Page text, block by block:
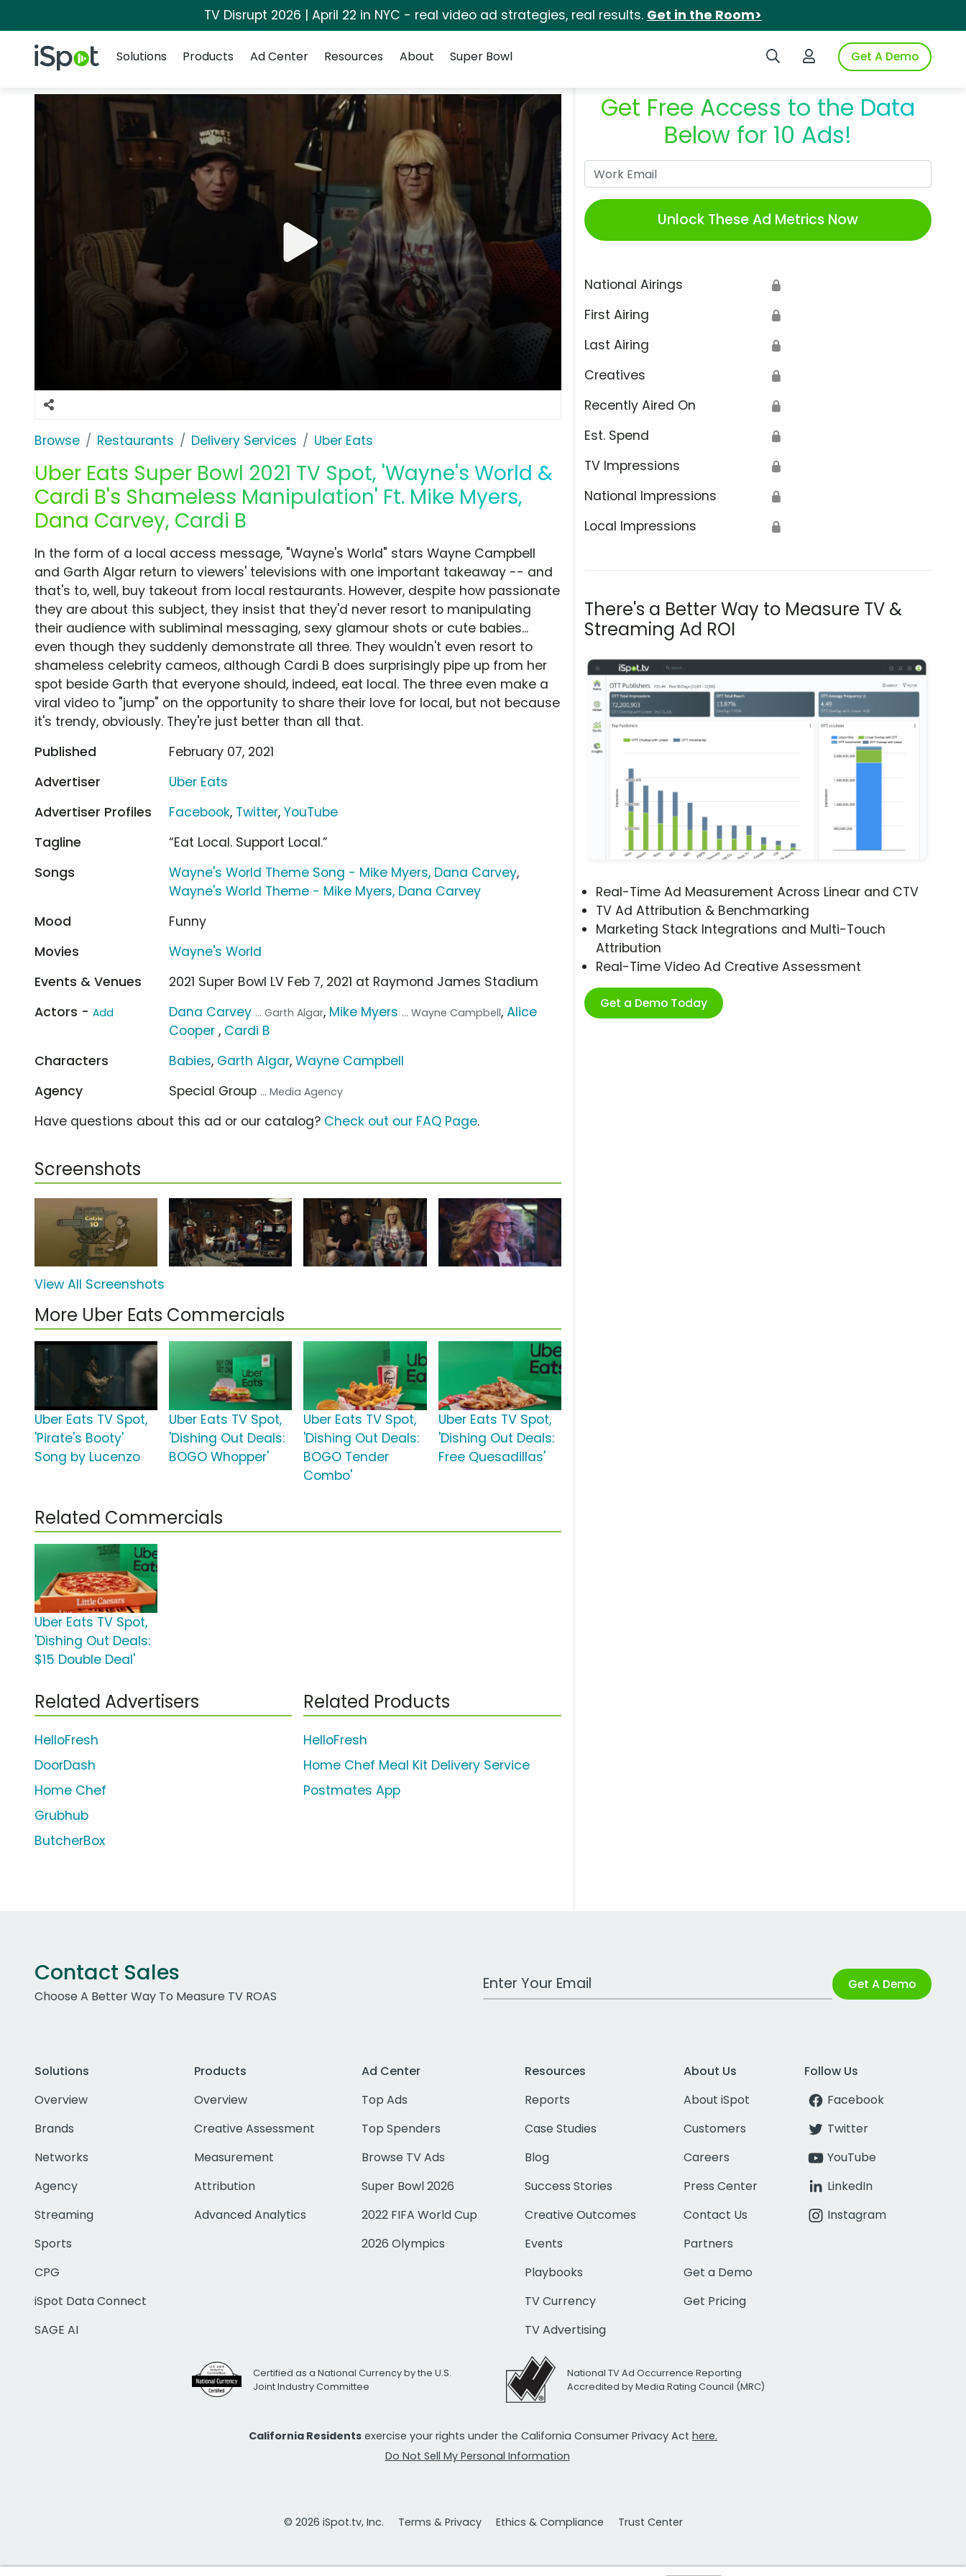
TV Disrupt 2026 | April 22 in NYC - real video ad strategies, real results. Get in the Room>
iSpot Logo Search iSpotLogin to iSpotGet A Demo
Solutions
Products Ad Center Resources About Super Bowl
Browse Restaurants Delivery Services Uber Eats
Uber Eats Super Bowl 2021 TV Spot, 'Wayne's World &
Cardi B's Shameless Manipulation' Ft. Mike Myers,
Dana Carvey, Cardi B
Get Free Access to the Data
Below for 10 Ads!
Unlock These Ad Metrics Now
National Airings 🔒
First Airing 🔒
Last Airing 🔒
Creatives 🔒
Recently Aired On 🔒
Est. Spend 🔒
TV Impressions 🔒
National Impressions 🔒
Local Impressions 🔒
There's a Better Way to Measure TV &
Streaming Ad ROI
Real-Time Ad Measurement Across Linear and CTV
TV Ad Attribution & Benchmarking
Marketing Stack Integrations and Multi-Touch
Attribution
Real-Time Video Ad Creative Assessment
Get a Demo Today
In the form of a local access message, "Wayne's World" stars Wayne Campbell
and Garth Algar return to viewers' televisions with one important takeaway -- and
that's to, well, buy takeout from local restaurants. However, despite how passionate
they are about this subject, they insist that they'd never resort to manipulating
their audience with subliminal messaging, sexy glamour shots or cute babies...
even though they suddenly demonstrate all three. They wouldn't even resort to
shameless celebrity cameos, although Cardi B does surprisingly pipe up from her
spot beside Garth that everyone should, indeed, eat local. The three even make a
viral video to "jump" on the opportunity to share their love for local, but not because
it's trendy, obviously. They're just better than all that.
Published
February 07, 2021
Advertiser
Uber Eats
Advertiser Profiles
Facebook, Twitter,YouTube
Tagline
“Eat Local. Support Local.”
Songs
Wayne's World Theme Song - Mike Myers, Dana Carvey,
Wayne's World Theme - Mike Myers, Dana Carvey
Mood
Funny
Movies
Wayne's World
Events & Venues
2021 Super Bowl LV Feb 7, 2021 at Raymond James Stadium
Actors - Add Dana Carvey ... Garth Algar, Mike Myers ... Wayne Campbell,Alice
Cooper , Cardi B
Characters
Babies, Garth Algar,Wayne Campbell
Agency
Special Group ... Media Agency
Have questions about this ad or our catalog? Check out our FAQ Page.
Screenshots
View All Screenshots
More Uber Eats Commercials
Uber Eats TV Spot,
'Pirate's Booty'
Song by Lucenzo
Uber Eats TV Spot,
'Dishing Out Deals:
BOGO Whopper'
Uber Eats TV Spot,
'Dishing Out Deals:
BOGO Tender
Combo'
Uber Eats TV Spot,
'Dishing Out Deals:
Free Quesadillas'
Related Commercials
Uber Eats TV Spot,
'Dishing Out Deals:
$15 Double Deal'
Related Advertisers
HelloFresh
DoorDash
Home Chef
Grubhub
ButcherBox
Related Products
HelloFresh
Home Chef Meal Kit Delivery Service
Postmates App
Contact Sales
Choose A Better Way To Measure TV ROAS
Work Email Address Get A Demo
Solutions
Overview
Brands
Networks
Agency
Streaming
Sports
CPG
iSpot Data Connect
SAGE AI
Products
Overview
Creative Assessment
Measurement
Attribution
Advanced Analytics
Ad Center
Top Ads
Top Spenders
Browse TV Ads
Super Bowl 2026
2022 FIFA World Cup
2026 Olympics
Resources
Reports
Case Studies
Blog
Success Stories
Creative Outcomes
Events
Playbooks
TV Currency
TV Advertising
About Us
About iSpot
Customers
Careers
Press Center
Contact Us
Partners
Get a Demo
Get Pricing
Follow Us
Facebook
Twitter
YouTube
LinkedIn
Instagram
Certified as a National Currency by the U.S.
Joint Industry Committee
National TV Ad Occurrence Reporting
Accredited by Media Rating Council (MRC)
California Residents exercise your rights under the California Consumer Privacy Act here.
Do Not Sell My Personal Information
© 2026 iSpot.tv, Inc. Terms & Privacy Ethics & Compliance Trust Center